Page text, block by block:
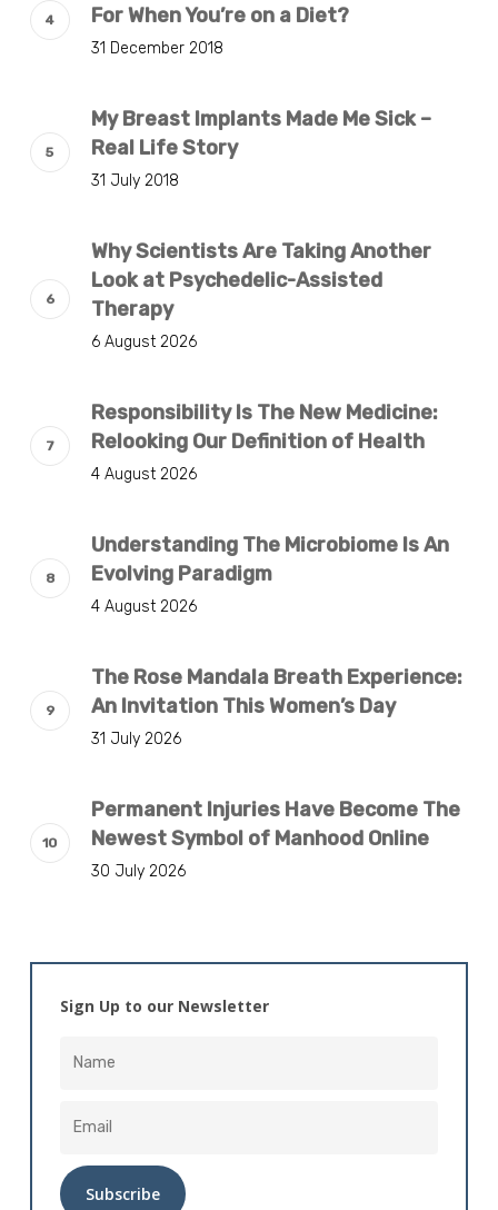
For When You’re on a Diet?
31 December 2018
My Breast Implants Made Me Sick –
Real Life Story
31 July 2018
Why Scientists Are Taking Another
Look at Psychedelic-Assisted
Therapy
6 August 2026
Responsibility Is The New Medicine:
Relooking Our Definition of Health
4 August 2026
Understanding The Microbiome Is An
Evolving Paradigm
4 August 2026
The Rose Mandala Breath Experience:
An Invitation This Women’s Day
31 July 2026
Permanent Injuries Have Become The
Newest Symbol of Manhood Online
30 July 2026
Sign Up to our Newsletter